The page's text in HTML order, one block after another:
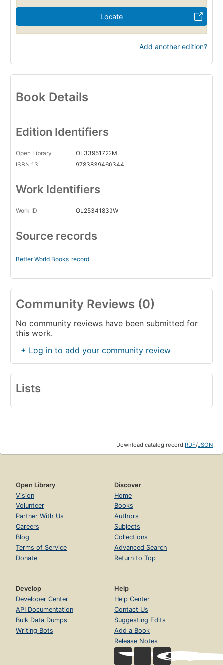
Locate
Add another edition?
Book Details
Edition Identifiers
Open Library
OL33951722M
ISBN 13
9783839460344
Work Identifiers
Work ID OL25341833W
Source records
Better World Books record
Community Reviews (0)
No community reviews have been submitted for
this work.
+ Log in to add your community review
Lists
Download catalog record:RDF/JSON
Open Library
Vision
Volunteer
Partner With Us
Careers
Blog
Terms of Service
Donate
Discover
Home
Books
Authors
Subjects
Collections
Advanced Search
Return to Top
Develop
Developer Center
API Documentation
Bulk Data Dumps
Writing Bots
Help
Help Center
Contact Us
Suggesting Edits
Add a Book
Release Notes